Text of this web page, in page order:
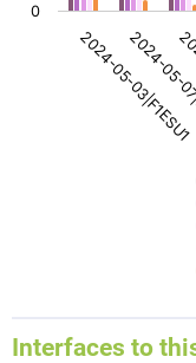
2024-05-03|F1ESU1
2024-
0
Interfaces to